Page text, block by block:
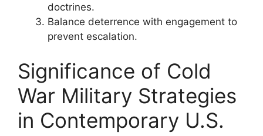
doctrines.
Balance deterrence with engagement to
prevent escalation.
Significance of Cold
War Military Strategies
in Contemporary U.S.